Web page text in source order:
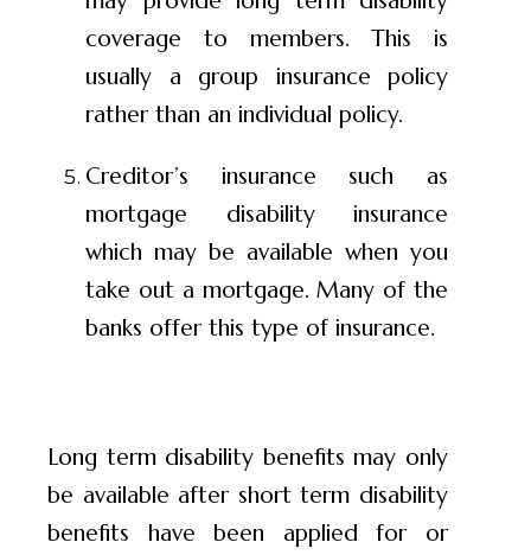
coverage to members. This is
usually a group insurance policy
rather than an individual policy.
Creditor’s insurance such as
mortgage disability insurance
which may be available when you
take out a mortgage. Many of the
banks offer this type of insurance.
Long term disability benefits may only
be available after short term disability
benefits have been applied for or